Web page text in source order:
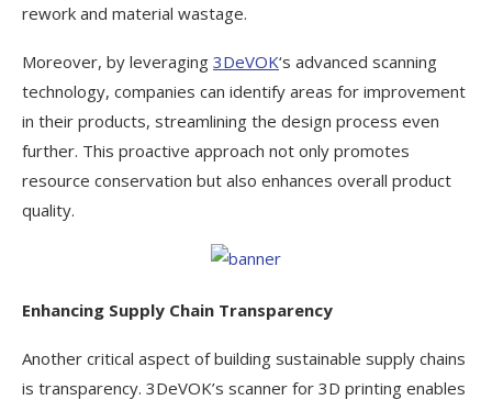
rework and material wastage.
Moreover, by leveraging 3DeVOK‘s advanced scanning
technology, companies can identify areas for improvement
in their products, streamlining the design process even
further. This proactive approach not only promotes
resource conservation but also enhances overall product
quality.
Enhancing Supply Chain Transparency
Another critical aspect of building sustainable supply chains
is transparency. 3DeVOK’s scanner for 3D printing enables